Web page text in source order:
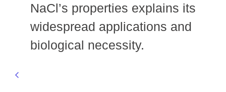
NaCl’s properties explains its
widespread applications and
biological necessity.